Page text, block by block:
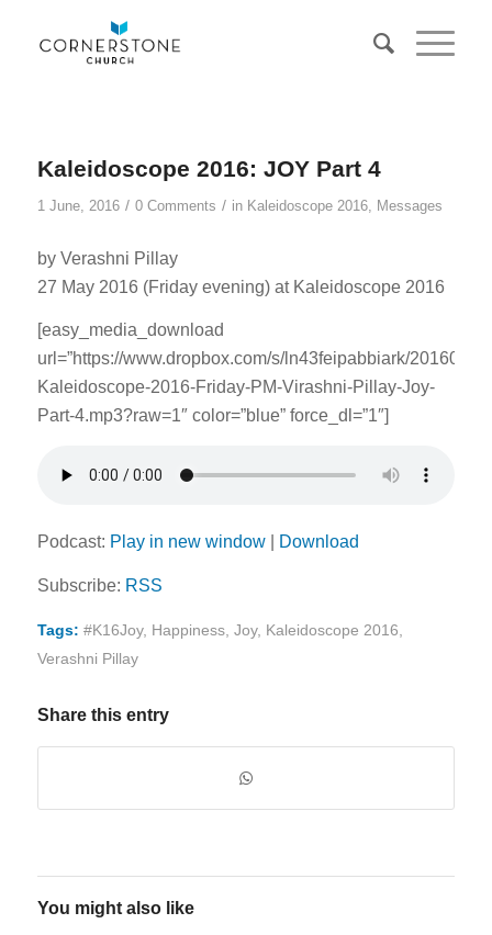
Kaleidoscope 2016: JOY Part 4
1 June, 2016 / 0 Comments / in Kaleidoscope 2016, Messages
by Verashni Pillay
27 May 2016 (Friday evening) at Kaleidoscope 2016
[easy_media_download
url=”https://www.dropbox.com/s/ln43feipabbiark/
Kaleidoscope-2016-Friday-PM-Virashni-Pillay-Joy-
Part-4.mp3?raw=1″ color=”blue” force_dl=”1″]
Podcast: Play in new window| Download
Subscribe: RSS
Tags: #K16Joy, Happiness, Joy, Kaleidoscope 2016
Verashni Pillay
Share this entry
You might also like